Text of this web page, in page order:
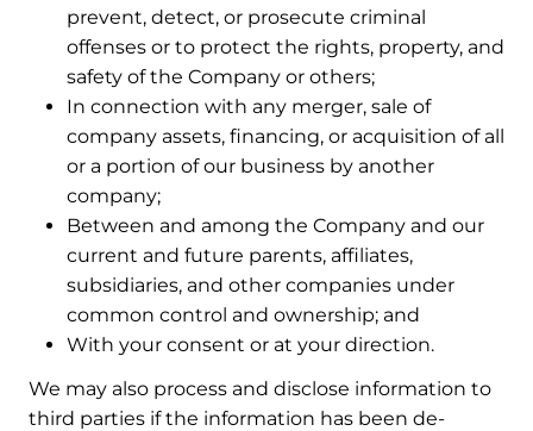
prevent, detect, or prosecute criminal
offenses or to protect the rights, property, and
safety of the Company or others;
In connection with any merger, sale of
company assets, financing, or acquisition of all
or a portion of our business by another
company;
Between and among the Company and our
current and future parents, affiliates,
subsidiaries, and other companies under
common control and ownership; and
With your consent or at your direction.
We may also process and disclose information to
third parties if the information has been de-